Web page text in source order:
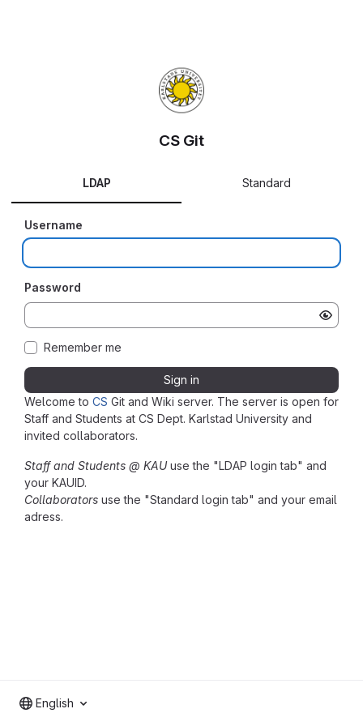
Welcome to CS Git and Wiki server. The server is open for
Staff and Students at CS Dept. Karlstad University and
invited collaborators.
Staff and Students @ KAUuse the "LDAP login tab" and
your KAUID.
Collaborators use the "Standard login tab" and your email
adress.
CS Git
LDAP Standard
Username
Password
Remember me
Sign in
English